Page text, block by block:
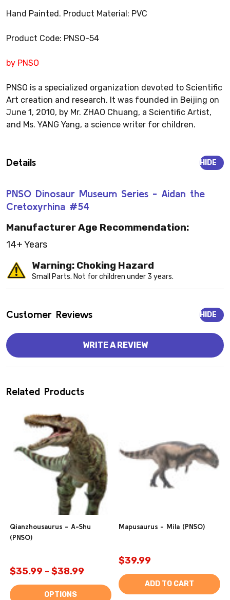
Hand Painted. Product Material: PVC
Product Code: PNSO-54
by PNSO
PNSO is a specialized organization devoted to Scientific
Art creation and research. It was founded in Beijing on
June 1, 2010, by Mr. ZHAO Chuang, a Scientific Artist,
and Ms. YANG Yang, a science writer for children.
Details
PNSO Dinosaur Museum Series - Aidan the
Cretoxyrhina #54
HIDE
Manufacturer Age Recommendation:
14+ Years
Warning: Choking Hazard
Small Parts. Not for children under 3 years.
Customer Reviews HIDE
WRITE A REVIEW
Related Products
Qianzhousaurus - A-Shu
(PNSO)
$35.99 - $38.99
OPTIONS
Mapusaurus - Mila (PNSO)
$39.99
ADD TO CART